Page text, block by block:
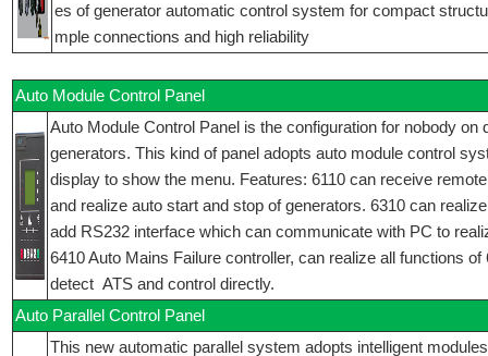
es of generator automatic control system for compact
mple connections and high reliability
Auto Module Control Panel
Auto Module Control Panel is the configuration for nobody on
generators. This kind of panel adopts auto module control
display to show the menu. Features: 6110 can receive
and realize auto start and stop of generators. 6310 can
add RS232 interface which can communicate with PC to
6410 Auto Mains Failure controller, can realize all functions
detect ATS and control directly.
Auto Parallel Control Panel
This new automatic parallel system adopts intelligent